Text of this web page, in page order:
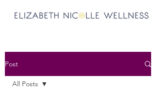
Post
All Posts